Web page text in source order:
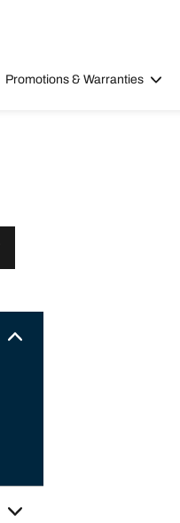
Promotions & Warranties